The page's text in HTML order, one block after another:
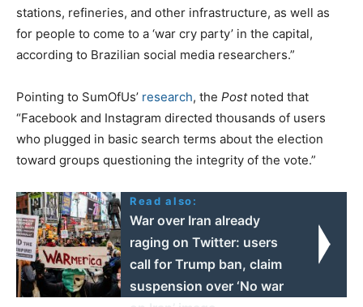
stations, refineries, and other infrastructure, as well as
for people to come to a ‘war cry party’ in the capital,
according to Brazilian social media researchers.”
Pointing to SumOfUs’ research, the Postnoted that
“Facebook and Instagram directed thousands of users
who plugged in basic search terms about the election
toward groups questioning the integrity of the vote.”
Read also:
War over Iran already
raging on Twitter: users
call for Trump ban, claim
suspension over ‘No war